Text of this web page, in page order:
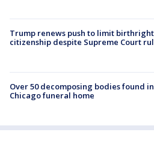
Trump renews push to limit birthright
citizenship despite Supreme Court
Over 50 decomposing bodies found
Chicago funeral home